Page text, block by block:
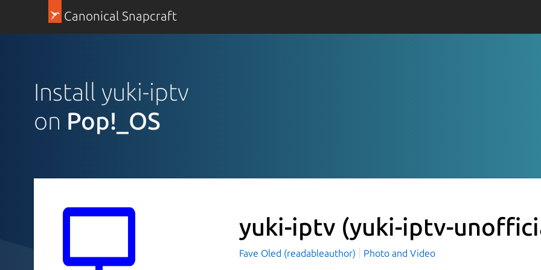
Canonical Snapcraft
Install yuki-iptv
on Pop!_OS
yuki-iptv (yuki-iptv-
Fave Oled (readableauthor) Photo and Video